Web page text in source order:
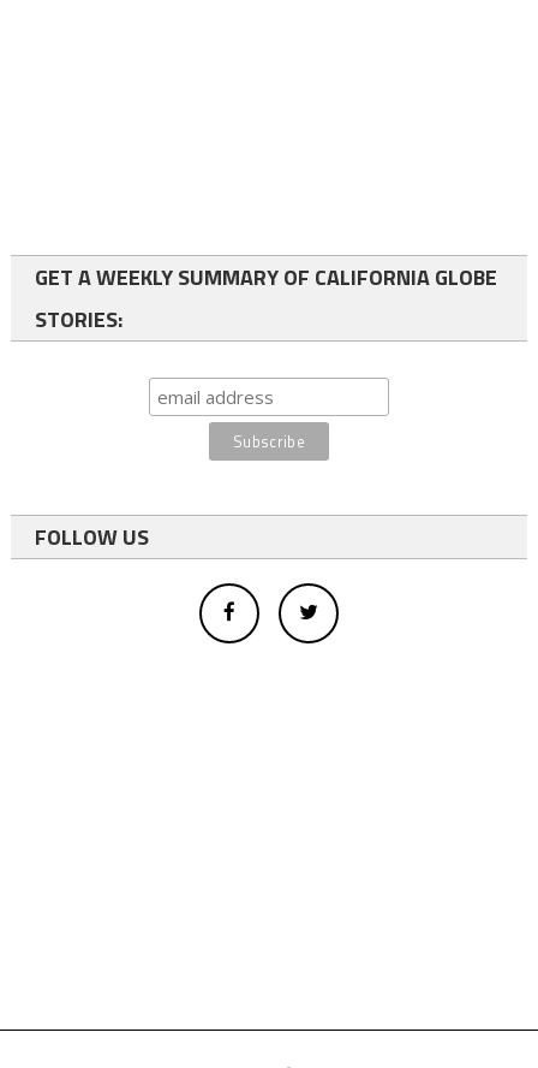
GET A WEEKLY SUMMARY OF CALIFORNIA GLOBE
STORIES:
FOLLOW US